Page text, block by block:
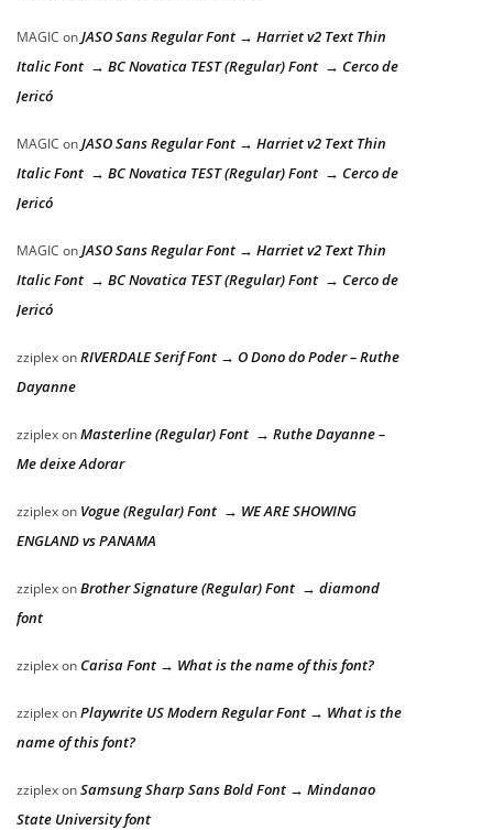
MAGIC onJASO Sans Regular Font → Harriet v2 Text Thin
Italic Font → BC Novatica TEST (Regular) Font → Cerco de
Jericó
MAGIC onJASO Sans Regular Font → Harriet v2 Text Thin
Italic Font → BC Novatica TEST (Regular) Font → Cerco de
Jericó
MAGIC onJASO Sans Regular Font → Harriet v2 Text Thin
Italic Font → BC Novatica TEST (Regular) Font → Cerco de
Jericó
zziplexonRIVERDALE Serif Font → O Dono do Poder – Ruthe
Dayanne
zziplexonMasterline (Regular) Font → Ruthe Dayanne –
Me deixe Adorar
zziplexon Vogue (Regular) Font → WE ARE SHOWING
ENGLAND vs PANAMA
zziplexonBrother Signature (Regular) Font → diamond
font
zziplexon Carisa Font → What is the name of this font?
zziplexonPlaywrite US Modern Regular Font → What is the
name of this font?
zziplexonSamsung Sharp Sans Bold Font → Mindanao
State University font